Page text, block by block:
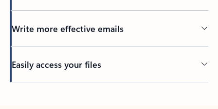
Write more effective emails
Easily access your files